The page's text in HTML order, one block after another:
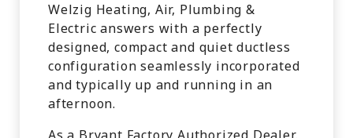
Welzig Heating, Air, Plumbing &
Electric answers with a perfectly
designed, compact and quiet ductless
configuration seamlessly incorporated
and typically up and running in an
afternoon.